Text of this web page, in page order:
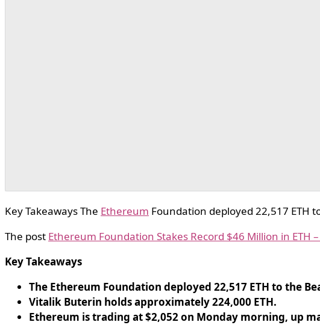
Key Takeaways The Ethereum Foundation deployed 22,517 ETH
The post Ethereum Foundation Stakes Record $46 Million in ETH
Key Takeaways
The Ethereum Foundation deployed 22,517 ETH to the
Vitalik Buterin holds approximately 224,000 ETH.
Ethereum is trading at $2,052 on Monday morning, up